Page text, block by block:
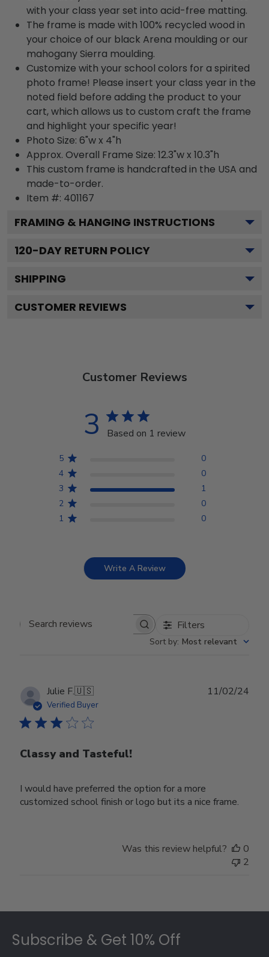
with your class year set into acid-free matting.
The frame is made with 100% recycled wood in
your choice of our black Arena moulding or our
mahogany Sierra moulding.
Customize with your school colors for a spirited
photo frame! Please insert your class year in the
noted field before adding the product to your
cart, which allows us to custom craft the frame
and highlight your specific year!
Photo Size: 6"w x 4"h
Approx. Overall Frame Size: 12.3"w x 10.3"h
This custom frame is handcrafted in the USA and
made-to-order.
Item #: 401167
FRAMING & HANGING INSTRUCTIONS
120-DAY RETURN POLICY
SHIPPING
CUSTOMER REVIEWS
Customer Reviews
3 Based on 1 review
5
0
4
0
3
1
2
0
1
0
Write A Review
Search reviews Filters
Sort by: Most relevant
Julie F.🇺🇸
Verified Buyer
Classy and Tasteful!
I would have preferred the option for a more
customized school finish or logo but its a nice frame.
11/02/24
Was this review helpful?
0
2
Subscribe & Get 10% Off